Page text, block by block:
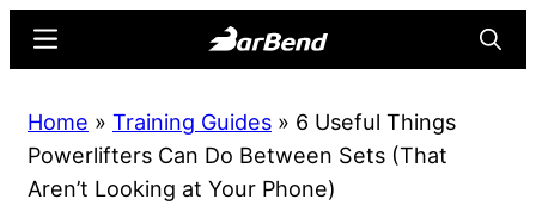
content
sidebar
Online
Home
for
Menu
Home » Training Guides » 6 Useful Things
Powerlifters Can Do Between Sets (That
Aren’t Looking at Your Phone)